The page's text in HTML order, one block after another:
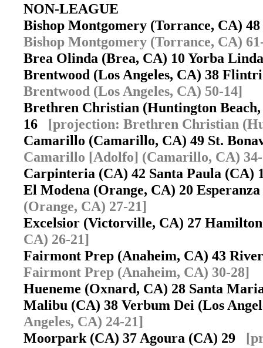
NON-LEAGUE
Bishop Montgomery (Torrance, CA)
Bishop Montgomery (Torrance, CA)
Brea Olinda (Brea, CA) 10 Yorba
Brentwood (Los Angeles, CA) 38
Brentwood (Los Angeles, CA) 50-14]
Brethren Christian (Huntington
16 [projection: Brethren Christian
Camarillo (Camarillo, CA) 49 St.
Camarillo [Adolfo] (Camarillo, CA)
Carpinteria (CA) 42 Santa Paula
El Modena (Orange, CA) 20
(Orange, CA) 27-21]
Excelsior (Victorville, CA) 27
CA) 26-21]
Fairmont Prep (Anaheim, CA) 43
Fairmont Prep (Anaheim, CA) 30-28]
Hueneme (Oxnard, CA) 28 Santa
Malibu (CA) 38 Verbum Dei (Los
Angeles, CA) 24-21]
Moorpark (CA) 37 Agoura (CA) 29